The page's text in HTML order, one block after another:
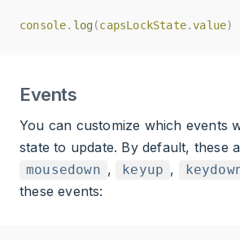
console. log(capsLockState.value)
console. log(capsLockState.value)
Events
You can customize which events
state to update. By default, these
mousedown , keyup ,
these events: